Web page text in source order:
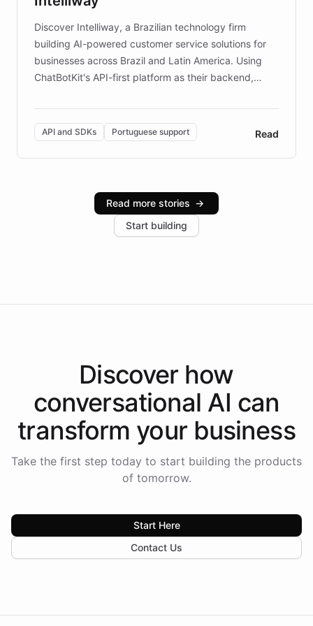
Discover Intelliway, a Brazilian technology firm
building AI-powered customer service solutions for
businesses across Brazil and Latin America. Using
ChatBotKit's API-first platform as their backend,
powerful conversational AI while retaining full control
over the customer experience. Learn how native
Brazilian Portuguese understanding, scalable cloud
infrastructure, and advanced language models help
industries, with one major retail client reporting a 40%
increase in positive customer feedback. Explore how
the platform-as-a-backend approach positions
API and SDKs Portuguese support Read
Read more stories →
Start building
Discover how
conversational AI can
transform your business
Take the first step today to start building the products
of tomorrow.
Start Here
Contact Us